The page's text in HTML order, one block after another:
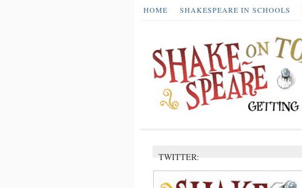
HOME SHAKESPEARE IN SCHOOLS
TWITTER: